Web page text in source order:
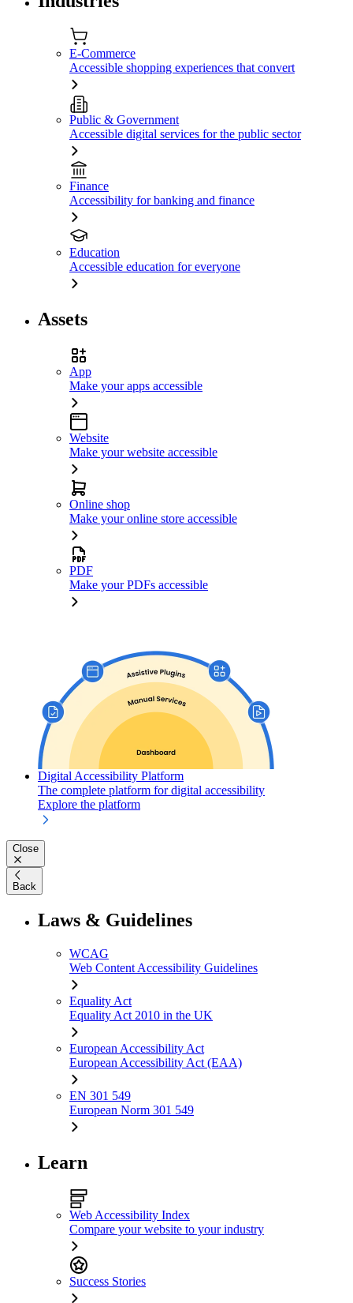
E-Commerce
Accessible shopping experiences that convert
Public & Government
Accessible digital services for the public sector
Finance
Accessibility for banking and finance
Education
Accessible education for everyone
Assets
App
Make your apps accessible
Website
Make your website accessible
Online shop
Make your online store accessible
PDF
Make your PDFs accessible
Digital Accessibility Platform
The complete platform for digital accessibility
Explore the platform
Close
Back
Laws & Guidelines
WCAG
Web Content Accessibility Guidelines
Equality Act
Equality Act 2010 in the UK
European Accessibility Act
European Accessibility Act (EAA)
EN 301 549
European Norm 301 549
Learn
Web Accessibility Index
Compare your website to your industry
Success Stories